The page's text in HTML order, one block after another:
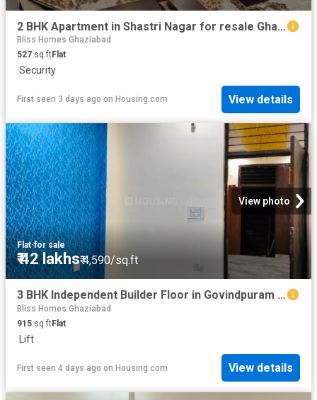
2 BHK Apartment in Shastri Nagar for resale Ghaziabad. The reference number is 18942479
Bliss Homes Ghaziabad
527 sq.ftFlat
·Security
First seen 3 days ago on Housing.com View details
View photo
Flat·for sale
₹ 42 lakhs₹ 4,590/sq.ft
3 BHK Independent Builder Floor in Govindpuram for resale Ghaziabad. The reference number is 19296329
Bliss Homes Ghaziabad
915 sq.ftFlat
· Lift
First seen 4 days ago on Housing.com View details